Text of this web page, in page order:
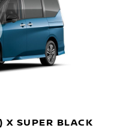
X SUPER BLACK